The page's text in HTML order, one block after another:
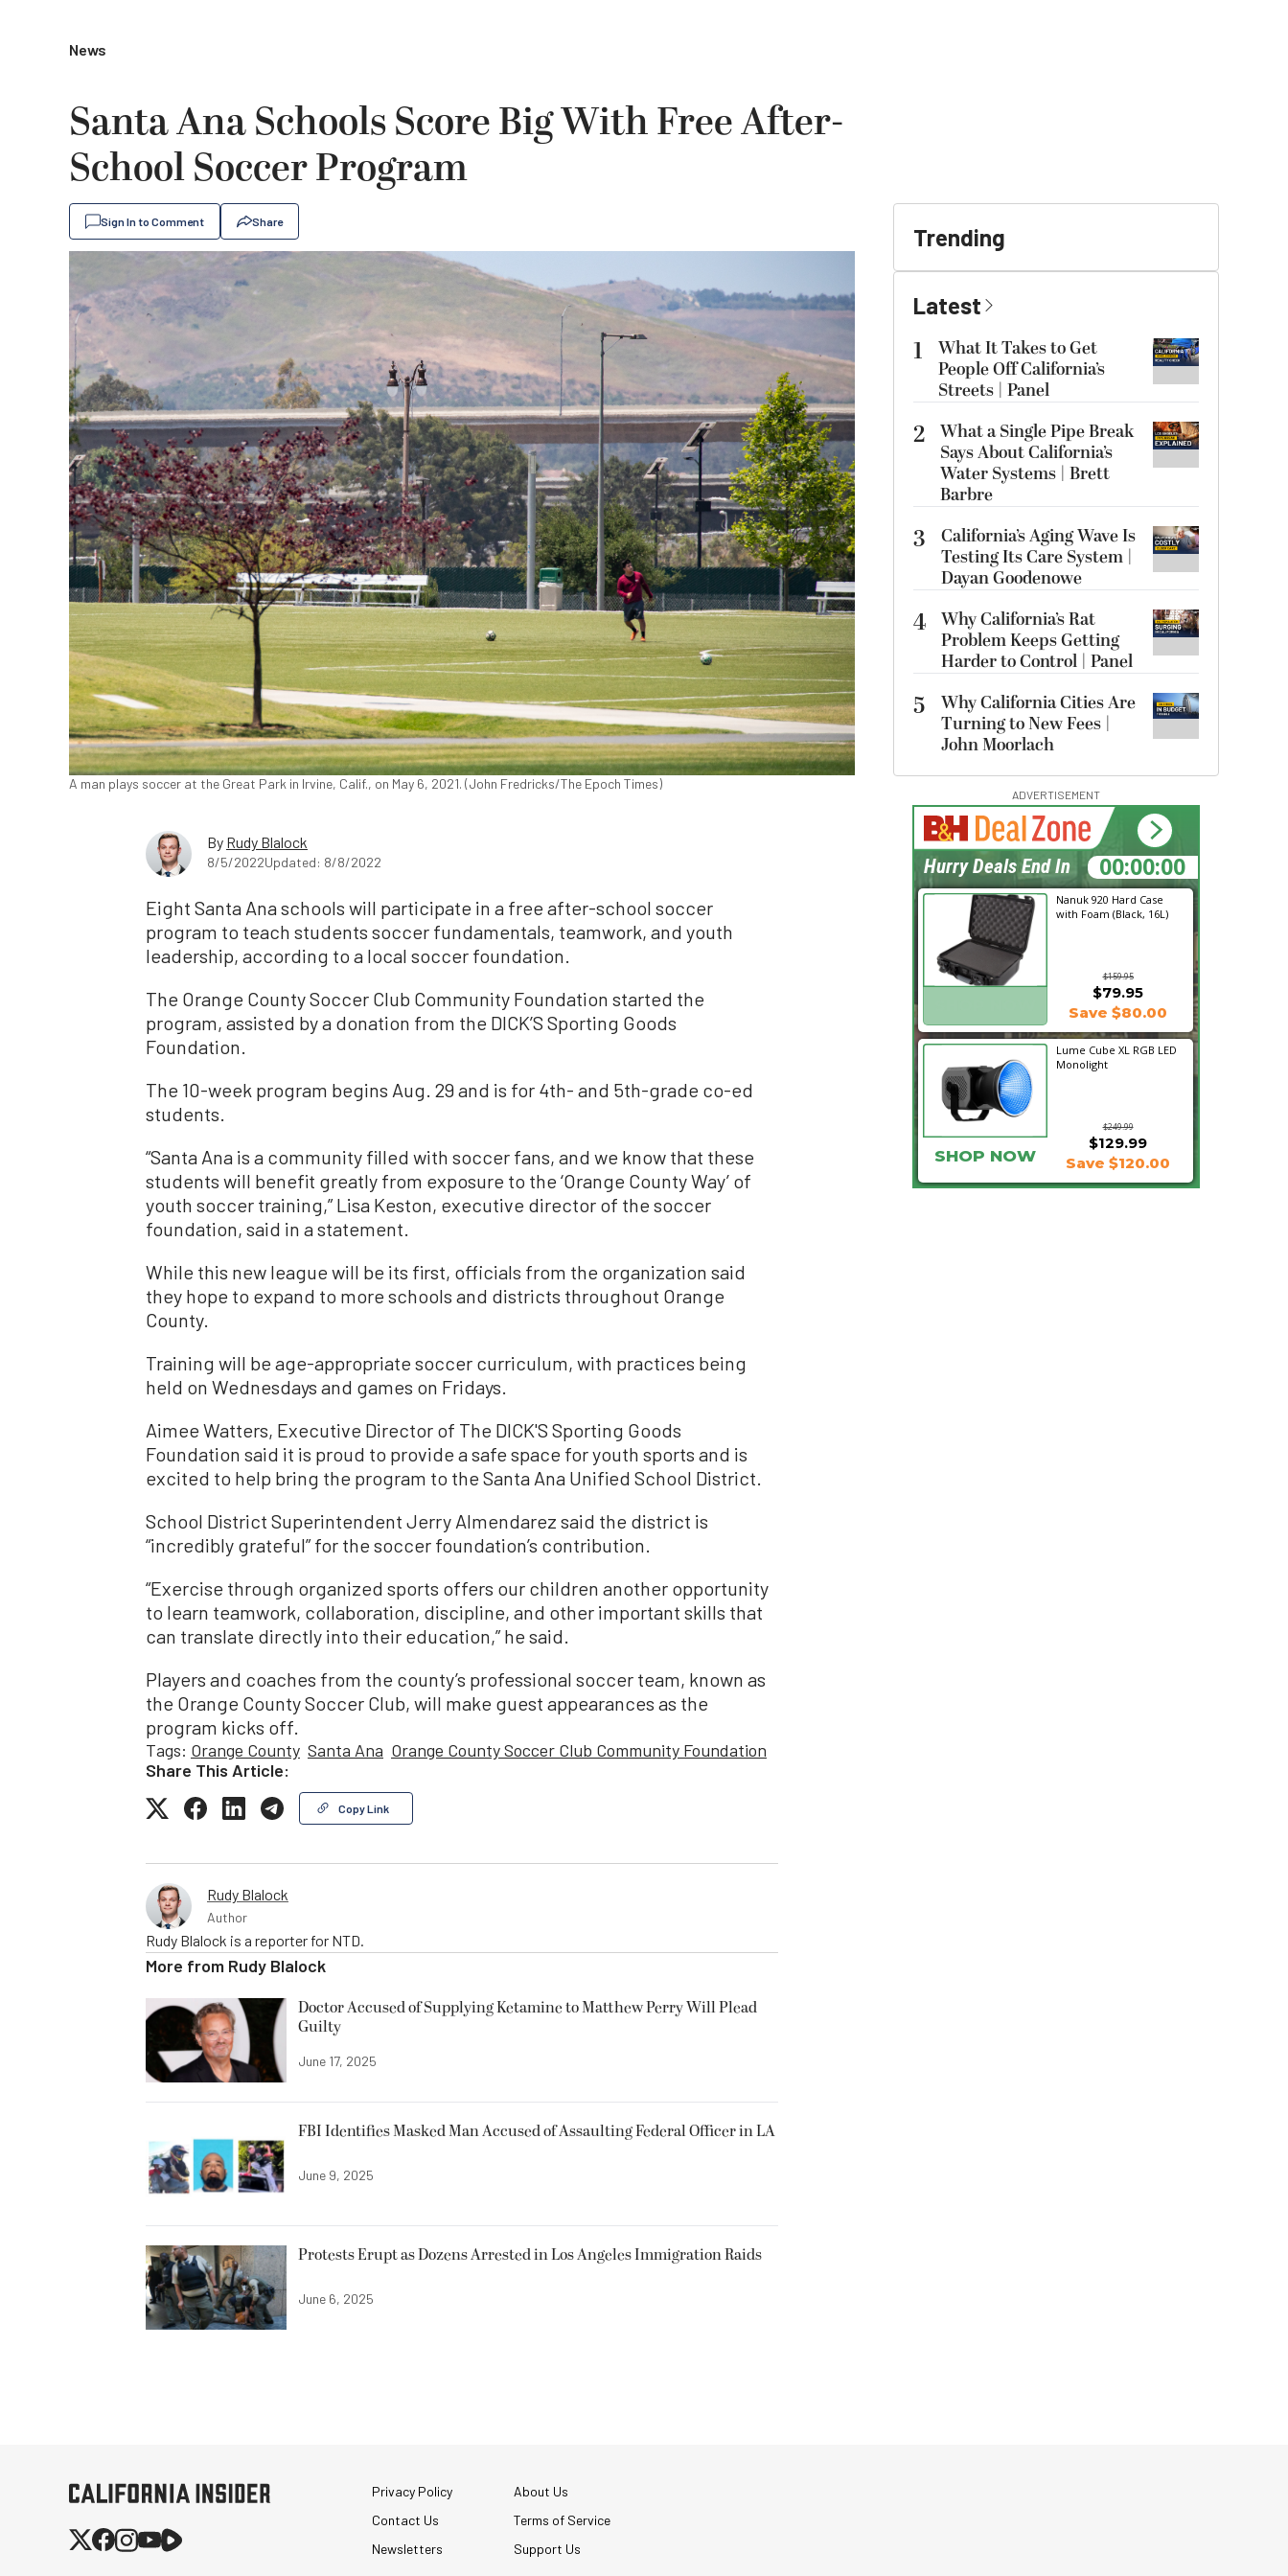
News
Santa Ana Schools Score Big With Free After-
School Soccer Program
Sign In to Comment Share
A man plays soccer at the Great Park in Irvine, Calif., on May 6, 2021. (John Fredricks/The Epoch Times)
By Rudy Blalock
8/5/2022Updated: 8/8/2022
Eight Santa Ana schools will participate in a free after-school soccer
program to teach students soccer fundamentals, teamwork, and youth
leadership, according to a local soccer foundation.
The Orange County Soccer Club Community Foundation started the
program, assisted by a donation from the DICK’S Sporting Goods
Foundation.
The 10-week program begins Aug. 29 and is for 4th- and 5th-grade co-ed
students.
“Santa Ana is a community filled with soccer fans, and we know that these
students will benefit greatly from exposure to the ‘Orange County Way’ of
youth soccer training,” Lisa Keston, executive director of the soccer
foundation, said in a statement.
While this new league will be its first, officials from the organization said
they hope to expand to more schools and districts throughout Orange
County.
Training will be age-appropriate soccer curriculum, with practices being
held on Wednesdays and games on Fridays.
Aimee Watters, Executive Director of The DICK'S Sporting Goods
Foundation said it is proud to provide a safe space for youth sports and is
excited to help bring the program to the Santa Ana Unified School District.
School District Superintendent Jerry Almendarez said the district is
“incredibly grateful” for the soccer foundation’s contribution.
“Exercise through organized sports offers our children another opportunity
to learn teamwork, collaboration, discipline, and other important skills that
can translate directly into their education,” he said.
Players and coaches from the county’s professional soccer team, known as
the Orange County Soccer Club, will make guest appearances as the
program kicks off.
Tags: Orange County Santa Ana Orange County Soccer Club Community Foundation
Share This Article:
Copy Link
Rudy Blalock
Author
Rudy Blalock is a reporter for NTD.
More from Rudy Blalock
Doctor Accused of Supplying Ketamine to Matthew Perry Will Plead
Guilty
June 17, 2025
FBI Identifies Masked Man Accused of Assaulting Federal Officer in LA
June 9, 2025
Protests Erupt as Dozens Arrested in Los Angeles Immigration Raids
June 6, 2025
Trending
Latest
1
What It Takes to Get
People Off California’s
Streets | Panel
2 What a Single Pipe Break
Says About California’s
Water Systems | Brett
Barbre
3
California’s Aging Wave Is
Testing Its Care System |
Dayan Goodenowe
4 Why California’s Rat
Problem Keeps Getting
Harder to Control | Panel
5
Why California Cities Are
Turning to New Fees |
John Moorlach
ADVERTISEMENT
Nanuk 920 Hard Case
with Foam (Black, 16L)
$159.95
$79.95
Save $80.00
Lume Cube XL RGB LED
Monolight
$249.99
$129.99
SHOP NOW Save $120.00
20:02:16
Hurry Deals End In
Privacy Policy
About Us
Contact Us
Terms of Service
Newsletters
Support Us